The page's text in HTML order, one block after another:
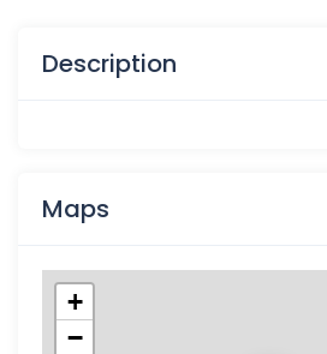
Description
Maps
+
−